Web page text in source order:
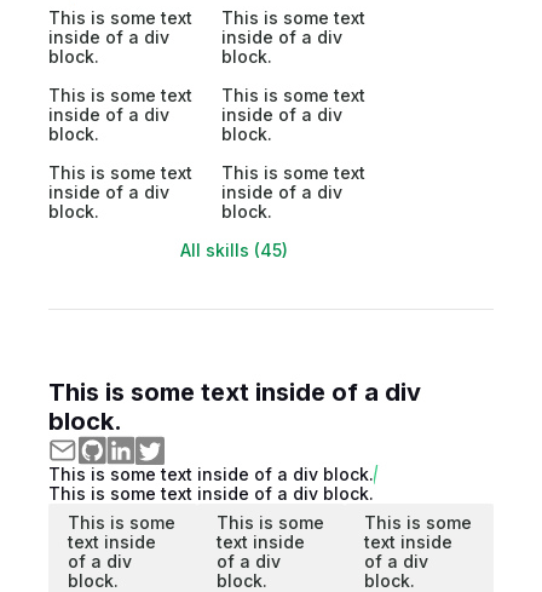
This is some text
inside of a div
block.
This is some text
inside of a div
block.
This is some text
inside of a div
block.
This is some text
inside of a div
block.
This is some text
inside of a div
block.
This is some text
inside of a div
block.
All skills (45)
This is some text inside of a div
block.
This is some text inside of a div block.
This is some text inside of a div block.
This is some
text inside
of a div
block.
This is some
text inside
of a div
block.
This is some
text inside
of a div
block.